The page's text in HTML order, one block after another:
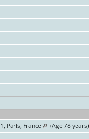
Paris, France
(Age 78 years)